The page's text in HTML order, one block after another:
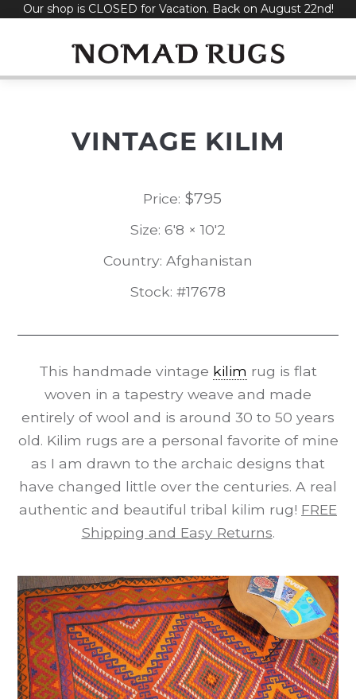
SkipOur shop is CLOSED for Vacation. Back on August 22nd!
VINTAGE KILIM
Price: $795
Size: 6'8 × 10'2
Country: Afghanistan
Stock: #17678
This handmade vintage kilim rug is flat
woven in a tapestry weave and made
entirely of wool and is around 30 to 50 years
old. Kilim rugs are a personal favorite of mine
as I am drawn to the archaic designs that
have changed little over the centuries. A real
authentic and beautiful tribal kilim rug! FREE
Shipping and Easy Returns.